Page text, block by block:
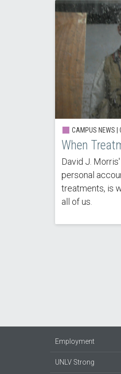
CAMPUS NEWS |
When
David J.
personal
treatments, is
all of us.
Employment
UNLV Strong